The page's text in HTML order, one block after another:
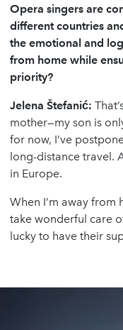
Opera singers are
different countries
the emotional and
from home while
priority?
Jelena Štefanić:
mother—my son is
for now, I’ve
long-distance travel.
in Europe.
When I’m away from
take wonderful care
lucky to have their